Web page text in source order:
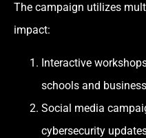
The campaign utilizes
impact:
Interactive
schools and
Social media
cybersecurity